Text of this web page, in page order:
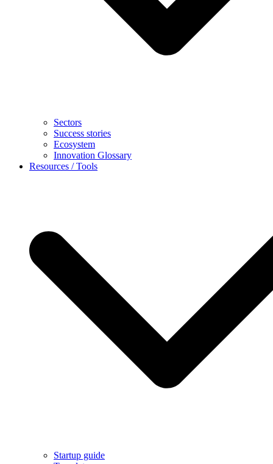
Sectors
Success stories
Ecosystem
Innovation Glossary
Resources / Tools
Startup guide